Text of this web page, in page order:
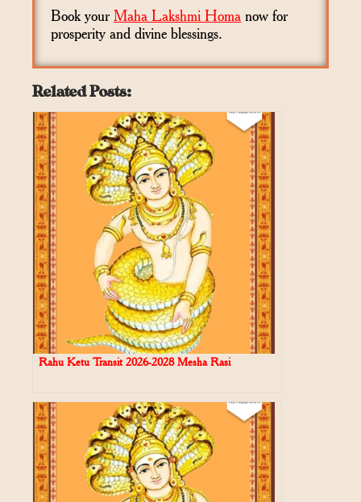
Book yourMaha Lakshmi Homa now for
prosperity and divine blessings.
Related Posts:
Rahu Ketu Transit 2026-2028 Mesha Rasi